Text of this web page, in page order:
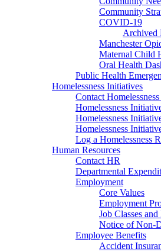
Community
COVID-19
Archived
Manchester
Maternal Child
Oral Health
Public Health
Homelessness Initiatives
Contact
Homelessness
Homelessness
Homelessness
Log a Homelessness
Human Resources
Contact HR
Departmental
Employment
Core Values
Employment
Job Classes
Notice of Non-
Employee Benefits
Accident